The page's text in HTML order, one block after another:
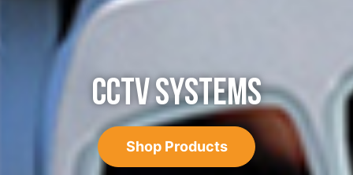
CCTV SYSTEMS
Shop Products